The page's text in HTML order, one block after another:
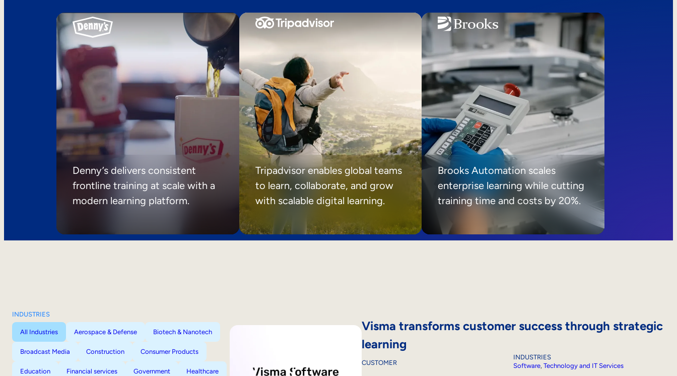
Denny’s delivers consistent
frontline training at scale with a
modern learning platform.
Tripadvisor enables global teams
to learn, collaborate, and grow
with scalable digital learning.
Brooks Automation scales
enterprise learning while cutting
training time and costs by 20%.
INDUSTRIES
All Industries Aerospace & Defense Biotech & Nanotech
Broadcast Media Construction Consumer Products
Education Financial services Government Healthcare
Visma transforms customer success through strategic
learning
CUSTOMER
INDUSTRIES
Software, Technology and IT Services